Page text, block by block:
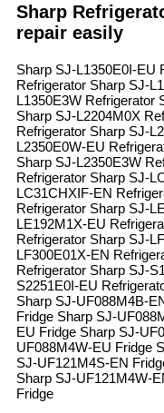
Sharp
repair easily
Sharp SJ-L1350E0I-EU
Refrigerator Sharp SJ-
L1350E3W Refrigerator
Sharp SJ-L2204M0X
Refrigerator Sharp SJ-
L2350E0W-EU
Sharp SJ-L2350E3W
Refrigerator Sharp SJ-
LC31CHXIF-EN
Refrigerator Sharp SJ-
LE192M1X-EU
Refrigerator Sharp SJ-
LF300E01X-EN
Refrigerator Sharp SJ-
S2251E0I-EU
Sharp SJ-UF088M4B-
Fridge Sharp SJ-
EU Fridge Sharp SJ-
UF088M4W-EU Fridge
SJ-UF121M4S-EN
Sharp SJ-UF121M4W-
Fridge